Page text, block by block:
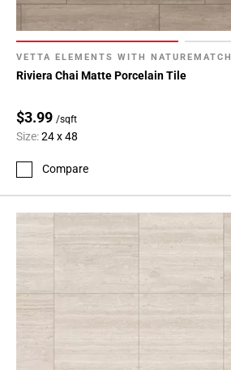
VETTA ELEMENTS WITH NATUREMATCH
Riviera Chai Matte Porcelain Tile
$3.99 /sqft
Size:24 x 48
Compare